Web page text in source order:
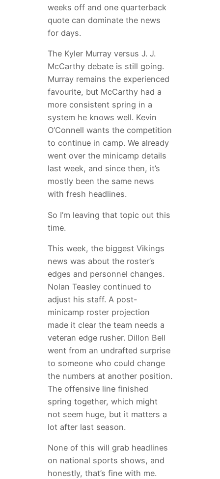
weeks off and one quarterback
quote can dominate the news
for days.
The Kyler Murray versus J. J.
McCarthy debate is still going.
Murray remains the experienced
favourite, but McCarthy had a
more consistent spring in a
system he knows well. Kevin
O’Connell wants the competition
to continue in camp. We already
went over the minicamp details
last week, and since then, it’s
mostly been the same news
with fresh headlines.
So I’m leaving that topic out this
time.
This week, the biggest Vikings
news was about the roster’s
edges and personnel changes.
Nolan Teasley continued to
adjust his staff. A post-
minicamp roster projection
made it clear the team needs a
veteran edge rusher. Dillon Bell
went from an undrafted surprise
to someone who could change
the numbers at another position.
The offensive line finished
spring together, which might
not seem huge, but it matters a
lot after last season.
None of this will grab headlines
on national sports shows, and
honestly, that’s fine with me.